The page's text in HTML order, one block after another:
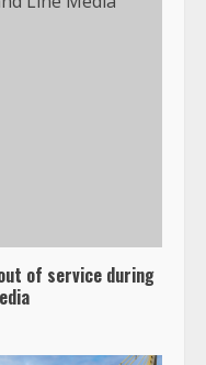
of service during